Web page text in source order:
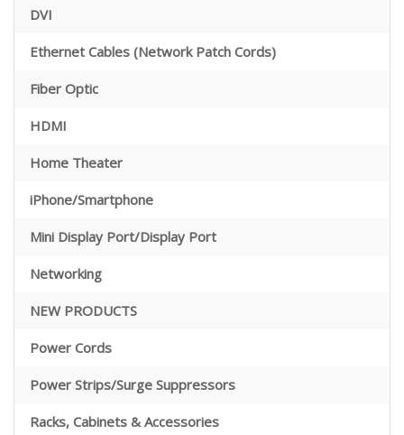
DVI
Ethernet Cables (Network Patch Cords)
Fiber Optic
HDMI
Home Theater
iPhone/Smartphone
Mini Display Port/Display Port
Networking
NEW PRODUCTS
Power Cords
Power Strips/Surge Suppressors
Racks, Cabinets & Accessories